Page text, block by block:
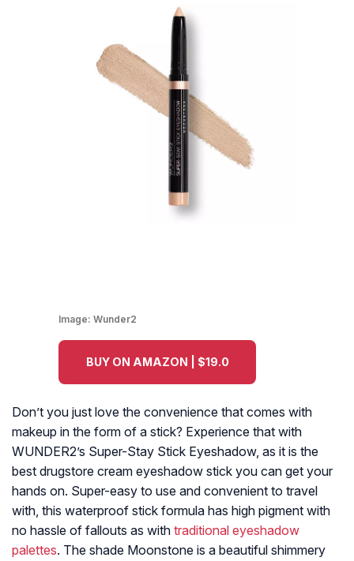
Image: Wunder2
BUY ON AMAZON | $19.0
Don’t you just love the convenience that comes with
makeup in the form of a stick? Experience that with
WUNDER2’s Super-Stay Stick Eyeshadow, as it is the
best drugstore cream eyeshadow stick you can get your
hands on. Super-easy to use and convenient to travel
with, this waterproof stick formula has high pigment with
no hassle of fallouts as with traditional eyeshadow
palettes. The shade Moonstone is a beautiful shimmery